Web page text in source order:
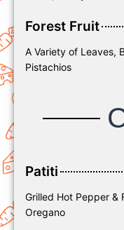
Forest Fruit
A Variety of Leaves,
Pistachios
Patiti
Grilled Hot Pepper &
Oregano